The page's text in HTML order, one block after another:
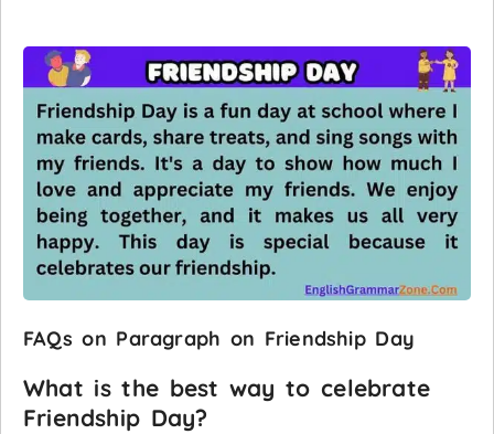
FAQs on Paragraph on Friendship Day
What is the best way to celebrate
Friendship Day?